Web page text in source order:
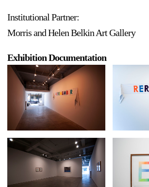
Institutional Partner:
Morris and Helen Belkin Art Gallery
Exhibition Documentation